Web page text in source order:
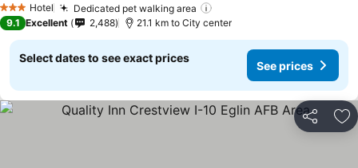
3 StarsHotel Dedicated pet walking area
9.1 Excellent 2,488 21.1 km to City center
Select dates to see exact prices
See prices
Share